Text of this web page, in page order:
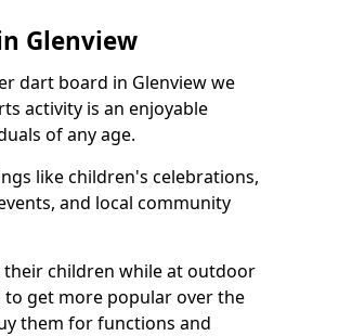
Glenview
dart board in Glenview we
activity is an enjoyable
of any age.
like children's celebrations,
and local community
their children while at outdoor
get more popular over the
them for functions and